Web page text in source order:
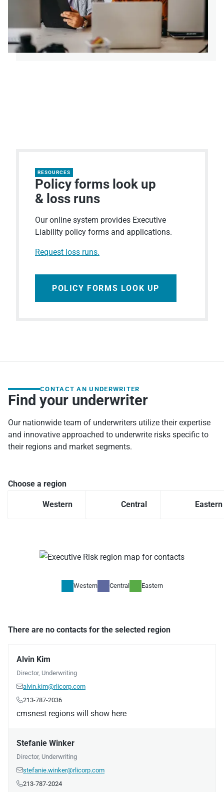
RESOURCES
Policy forms look up
& loss runs
Our online system provides Executive
Liability policy forms and applications.
Request loss runs.
POLICY FORMS LOOK UP
CONTACT AN UNDERWRITER
Find your underwriter
Our nationwide team of underwriters utilize their expertise
and innovative approached to underwrite risks specific to
their regions and market segments.
Choose a region
Western Central Eastern
Western Central Eastern
There are no contacts for the selected region
Alvin Kim
Director, Underwriting
alvin.kim@rlicorp.com
213-787-2036
cmsnest regions will show here
Stefanie Winker
Director, Underwriting
stefanie.winker@rlicorp.com
213-787-2024